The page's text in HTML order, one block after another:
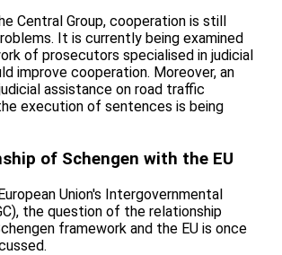
Central Group, cooperation is still
It is currently being examined
of prosecutors specialised in judicial
improve cooperation. Moreover, an
assistance on road traffic
execution of sentences is being
of Schengen with the EU
Union's Intergovernmental
the question of the relationship
framework and the EU is once